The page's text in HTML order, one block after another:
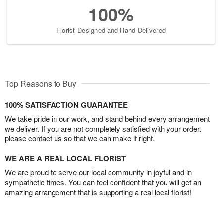
100%
Florist-Designed and Hand-Delivered
Top Reasons to Buy
100% SATISFACTION GUARANTEE
We take pride in our work, and stand behind every arrangement
we deliver. If you are not completely satisfied with your order,
please contact us so that we can make it right.
WE ARE A REAL LOCAL FLORIST
We are proud to serve our local community in joyful and in
sympathetic times. You can feel confident that you will get an
amazing arrangement that is supporting a real local florist!